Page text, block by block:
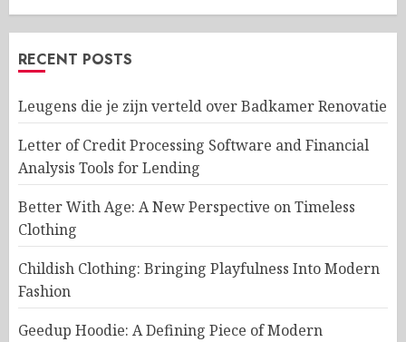
RECENT POSTS
Leugens die je zijn verteld over Badkamer Renovatie
Letter of Credit Processing Software and Financial
Analysis Tools for Lending
Better With Age: A New Perspective on Timeless
Clothing
Childish Clothing: Bringing Playfulness Into Modern
Fashion
Geedup Hoodie: A Defining Piece of Modern